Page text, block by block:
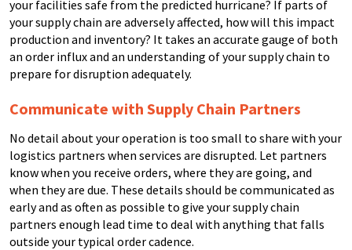
your facilities safe from the predicted hurricane? If parts of
your supply chain are adversely affected, how will this impact
production and inventory? It takes an accurate gauge of both
an order influx and an understanding of your supply chain to
prepare for disruption adequately.
Communicate with Supply Chain Partners
No detail about your operation is too small to share with your
logistics partners when services are disrupted. Let partners
know when you receive orders, where they are going, and
when they are due. These details should be communicated as
early and as often as possible to give your supply chain
partners enough lead time to deal with anything that falls
outside your typical order cadence.